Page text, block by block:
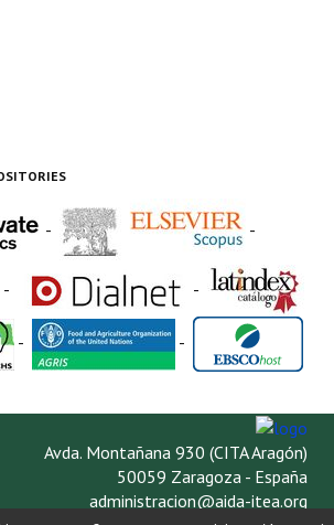
- -
- -
- -
Avda. Montañana 930 (CITA Aragón)
50059 Zaragoza - España
administracion@aida-itea.org